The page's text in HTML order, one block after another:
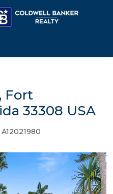
Fort
33308 USA